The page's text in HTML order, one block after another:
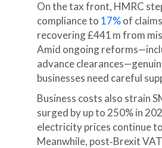
On the tax front, HMRC
compliance to 17%of
recovering £441 m from
Amid ongoing
advance
businesses need careful
Business costs also strain
surged by up to 250% in
electricity prices continue
Meanwhile, post‑Brexit